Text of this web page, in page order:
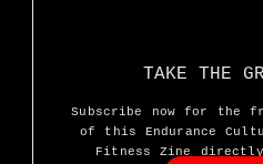
TAKE THE
Subscribe now for the
of this Endurance
Fitness Zine